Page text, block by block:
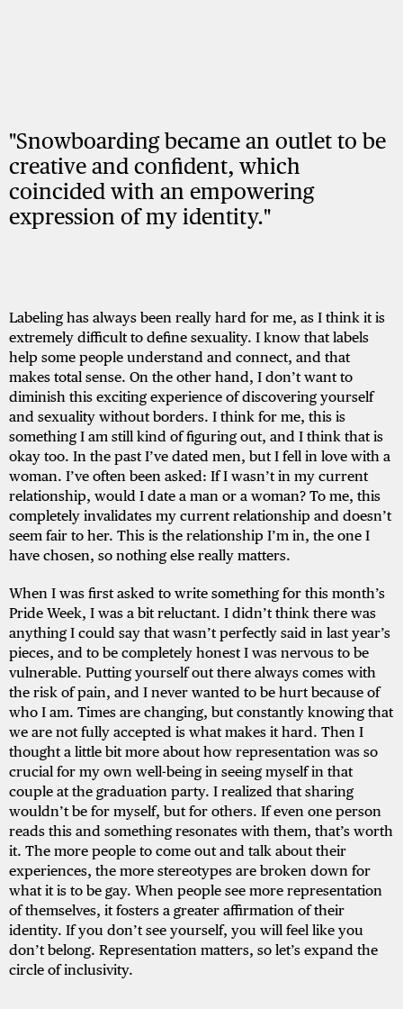
"Snowboarding became an outlet to be
creative and confident, which
coincided with an empowering
expression of my identity."
Labeling has always been really hard for me, as I think it is
extremely difficult to define sexuality. I know that labels
help some people understand and connect, and that
makes total sense. On the other hand, I don’t want to
diminish this exciting experience of discovering yourself
and sexuality without borders. I think for me, this is
something I am still kind of figuring out, and I think that is
okay too. In the past I’ve dated men, but I fell in love with a
woman. I’ve often been asked: If I wasn’t in my current
relationship, would I date a man or a woman? To me, this
completely invalidates my current relationship and doesn’t
seem fair to her. This is the relationship I’m in, the one I
have chosen, so nothing else really matters.
When I was first asked to write something for this month’s
Pride Week, I was a bit reluctant. I didn’t think there was
anything I could say that wasn’t perfectly said in last year’s
pieces, and to be completely honest I was nervous to be
vulnerable. Putting yourself out there always comes with
the risk of pain, and I never wanted to be hurt because of
who I am. Times are changing, but constantly knowing that
we are not fully accepted is what makes it hard. Then I
thought a little bit more about how representation was so
crucial for my own well-being in seeing myself in that
couple at the graduation party. I realized that sharing
wouldn’t be for myself, but for others. If even one person
reads this and something resonates with them, that’s worth
it. The more people to come out and talk about their
experiences, the more stereotypes are broken down for
what it is to be gay. When people see more representation
of themselves, it fosters a greater affirmation of their
identity. If you don’t see yourself, you will feel like you
don’t belong. Representation matters, so let’s expand the
circle of inclusivity.